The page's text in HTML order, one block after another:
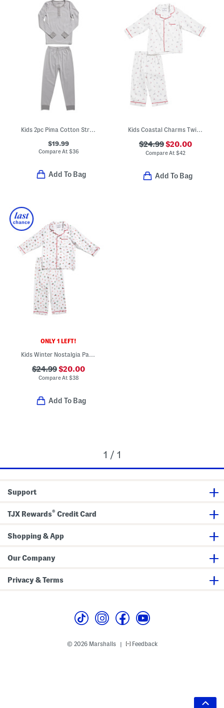
$19.99
Compare At $36
Add To Bag
Kids Coastal Charms Twill Pajama Top And Pants Set
$24.99$20.00
Compare At $42
Add To Bag
ONLY 1 LEFT!
Kids Winter Nostalgia Pajama Top And Pants Set
$24.99$20.00
Compare At $38
Add To Bag
1 / 1
Support
TJX Rewards® Credit Card
Shopping & App
Our Company
Privacy & Terms
© 2026 Marshalls | Feedback